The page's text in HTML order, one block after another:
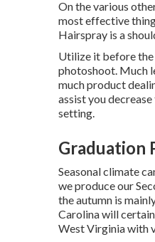
On the various
most effective
Hairspray is a
Utilize it before the
photoshoot. Much
much product
assist you
setting.
Graduation
Seasonal climate
we produce our
the autumn is
Carolinawill
West Virginia with